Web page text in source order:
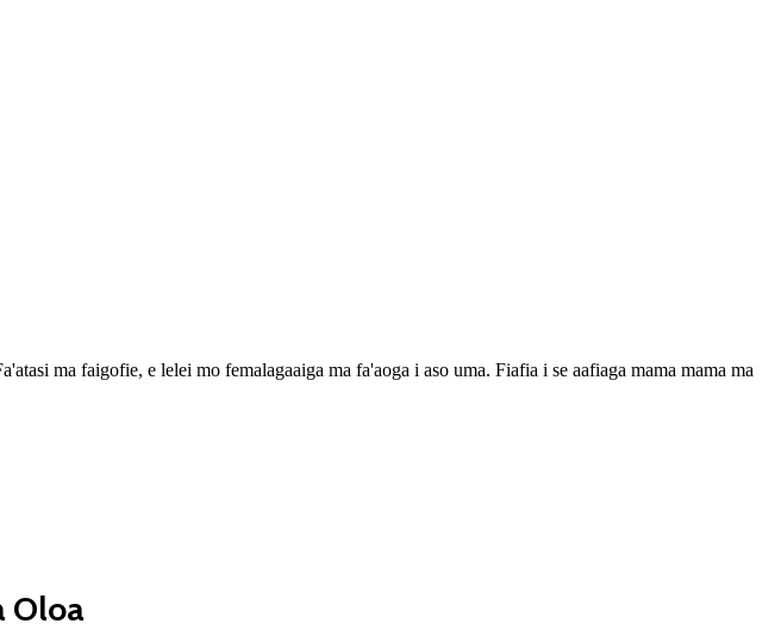
ma faigofie, e lelei mo femalagaaiga ma fa'aoga i aso uma. Fiafia i se aafiaga mama mama ma
Oloa